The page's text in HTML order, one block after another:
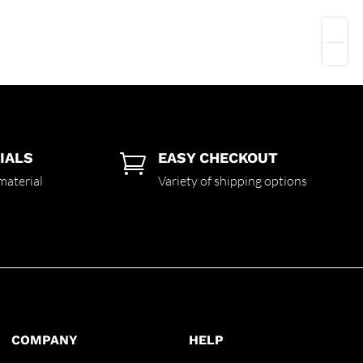
 EASY CHECKOUT
Variety of shipping options
COMPANY HELP